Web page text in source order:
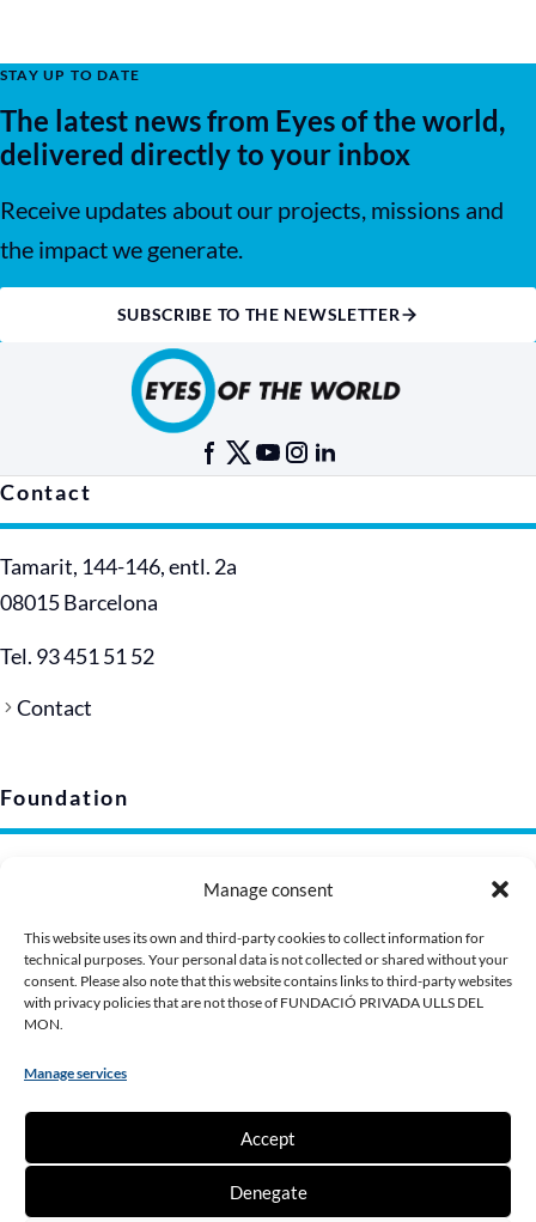
Manage consent
This website uses its own and third-party cookies to collect information for
technical purposes. Your personal data is not collected or shared without your
consent. Please also note that this website contains links to third-party websites
with privacy policies that are not those of FUNDACIÓ PRIVADA ULLS DEL
MON.
Manage services
Accept
Denegate
STAY UP TO DATE
The latest news from Eyes of the world,
delivered directly to your inbox
Receive updates about our projects, missions and
the impact we generate.
SUBSCRIBE TO THE NEWSLETTER
Contact
Tamarit, 144-146, entl. 2a
08015 Barcelona
Tel. 93 451 51 52
Contact
Foundation
Cookie policy
Corporate image
Presentation Dossier
Make a donation